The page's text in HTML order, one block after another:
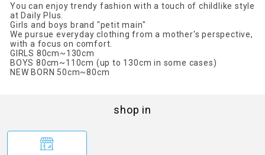
You can enjoy trendy fashion with a touch of childlike style
at Daily Plus.
Girls and boys brand "petit main"
We pursue everyday clothing from a mother's perspective,
with a focus on comfort.
GIRLS 80cm~130cm
BOYS 80cm~110cm (up to 130cm in some cases)
NEW BORN 50cm~80cm
shop in